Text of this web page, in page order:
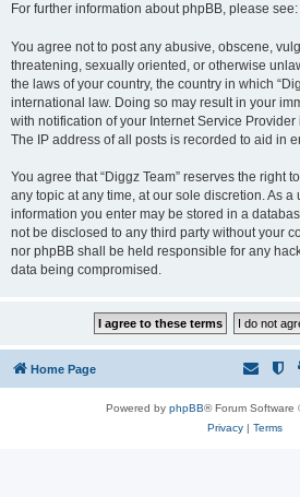
For further information about phpBB, please see:
You agree not to post any abusive, obscene,
threatening, sexually oriented, or otherwise
the laws of your country, the country in which
international law. Doing so may result in your
with notification of your Internet Service Provider
The IP address of all posts is recorded to aid in
You agree that “Diggz Team” reserves the right
any topic at any time, at our sole discretion. As a
information you enter may be stored in a
not be disclosed to any third party without your
nor phpBB shall be held responsible for any
data being compromised.
Home Page
Powered by phpBB® Forum Software
Privacy| Terms